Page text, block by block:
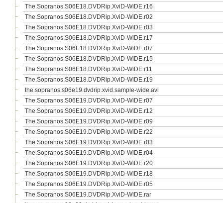
The.Sopranos.S06E18.DVDRip.XviD-WiDE.r16
The.Sopranos.S06E18.DVDRip.XviD-WiDE.r02
The.Sopranos.S06E18.DVDRip.XviD-WiDE.r03
The.Sopranos.S06E18.DVDRip.XviD-WiDE.r17
The.Sopranos.S06E18.DVDRip.XviD-WiDE.r07
The.Sopranos.S06E18.DVDRip.XviD-WiDE.r15
The.Sopranos.S06E18.DVDRip.XviD-WiDE.r11
The.Sopranos.S06E18.DVDRip.XviD-WiDE.r19
the.sopranos.s06e19.dvdrip.xvid.sample-wide.avi
The.Sopranos.S06E19.DVDRip.XviD-WiDE.r07
The.Sopranos.S06E19.DVDRip.XviD-WiDE.r12
The.Sopranos.S06E19.DVDRip.XviD-WiDE.r09
The.Sopranos.S06E19.DVDRip.XviD-WiDE.r22
The.Sopranos.S06E19.DVDRip.XviD-WiDE.r03
The.Sopranos.S06E19.DVDRip.XviD-WiDE.r04
The.Sopranos.S06E19.DVDRip.XviD-WiDE.r20
The.Sopranos.S06E19.DVDRip.XviD-WiDE.r18
The.Sopranos.S06E19.DVDRip.XviD-WiDE.r05
The.Sopranos.S06E19.DVDRip.XviD-WiDE.rar